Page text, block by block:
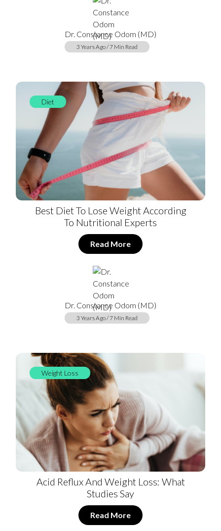
Dr. Constance Odom (MD)
3 Years Ago / 7 Min Read
Diet
Best Diet To Lose Weight According
To Nutritional Experts
Read More
Dr. Constance Odom (MD)
3 Years Ago / 7 Min Read
Weight Loss
Acid Reflux And Weight Loss: What
Studies Say
Read More